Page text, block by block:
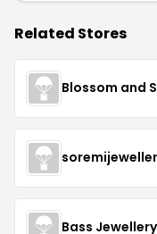
Related Stores
Blossom and
Bass Jewellery